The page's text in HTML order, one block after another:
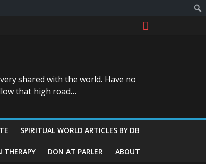
shared with the world. Have no
that high road…
SPIRITUAL WORLD ARTICLES BY DB
THERAPY DON AT PARLER ABOUT